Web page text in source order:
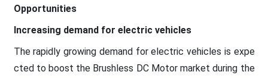
Opportunities
Increasing demand for electric vehicles
The rapidly growing demand for electric vehicles is expe
cted to boost the Brushless DC Motor market during the